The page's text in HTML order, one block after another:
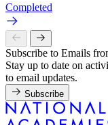
Completed
Subscribe to Emails
Stay up to date on
to email updates.
Subscribe